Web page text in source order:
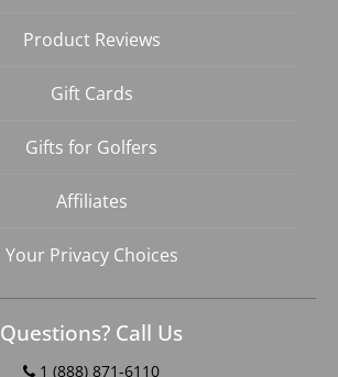
Product Reviews
Gift Cards
Gifts for Golfers
Affiliates
Your Privacy Choices
Questions? Call Us
1 (888) 871-6110